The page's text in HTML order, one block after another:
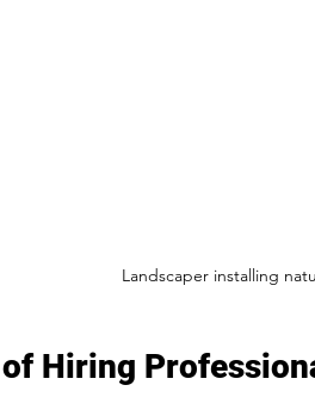
Landscaper installing
Hiring